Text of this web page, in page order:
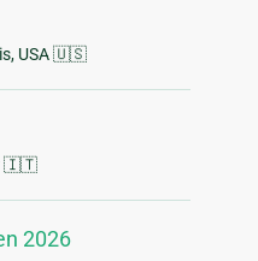
USA 🇺🇸
🇮🇹
2026